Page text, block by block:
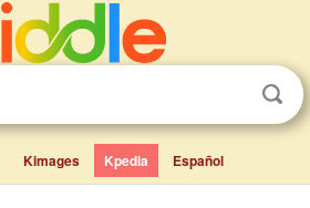
Kimages Kpedia Español